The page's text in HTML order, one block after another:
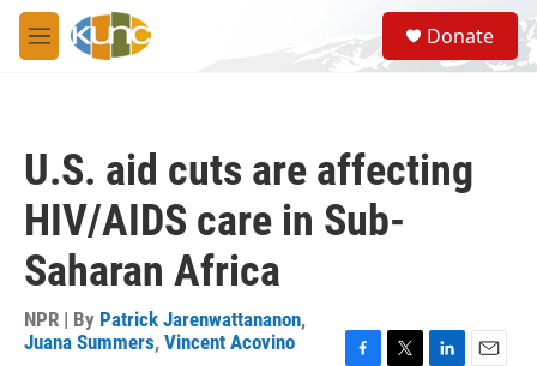
Skip to main content
M
e
S
e
a
Donate
U.S. aid cuts are affecting
HIV/AIDS care in Sub-
Saharan Africa
NPR | By Patrick Jarenwattananon,
Juana Summers, Vincent Acovino